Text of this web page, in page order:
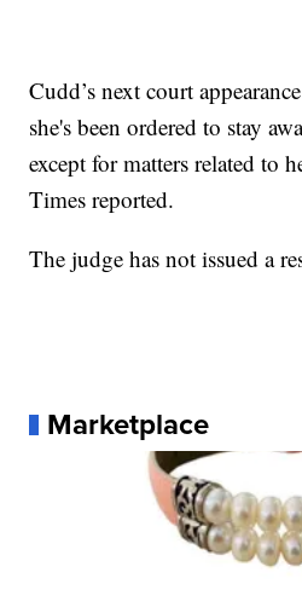
Cudd’s next court
she's been ordered to stay
except for matters related to
Times reported.
The judge has not issued a
Marketplace